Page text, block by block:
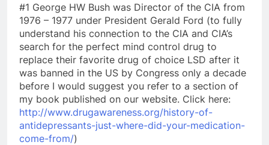
#1 George HW Bush was Director of the CIA from
1976 – 1977 under President Gerald Ford (to fully
understand his connection to the CIA and CIA’s
search for the perfect mind control drug to
replace their favorite drug of choice LSD after it
was banned in the US by Congress only a decade
before I would suggest you refer to a section of
my book published on our website. Click here:
http://www.drugawareness.org/history-of-
antidepressants-just-where-did-your-medication-
come-from/)